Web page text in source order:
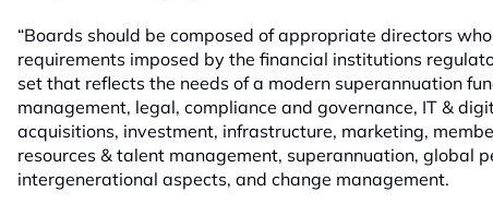
“Boards should be composed of appropriate directors
requirements imposed by the financial institutions
set that reflects the needs of a modern superannuation
management, legal, compliance and governance, IT &
acquisitions, investment, infrastructure, marketing,
resources & talent management, superannuation, global
intergenerational aspects, and change management.